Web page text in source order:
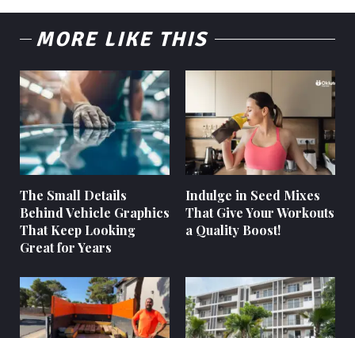
MORE LIKE THIS
The Small Details
Behind Vehicle Graphics
That Keep Looking
Great for Years
Indulge in Seed Mixes
That Give Your Workouts
a Quality Boost!